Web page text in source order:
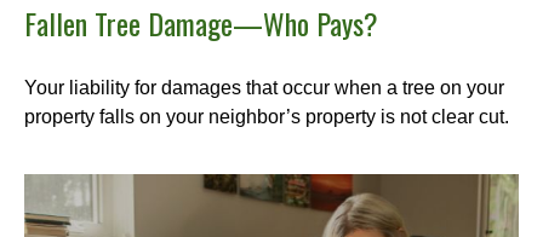
Fallen Tree Damage—Who Pays?
Your liability for damages that occur when a tree on your
property falls on your neighbor’s property is not clear cut.